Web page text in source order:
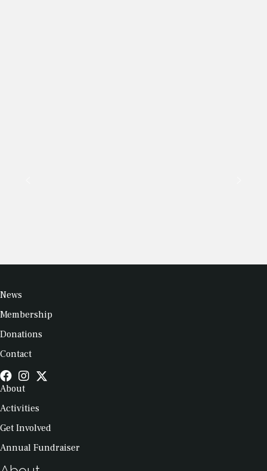
News
Membership
Donations
Contact
About
Activities
Get Involved
Annual Fundraiser